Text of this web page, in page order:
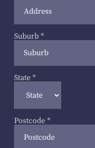
Suburb *
State *
Postcode *